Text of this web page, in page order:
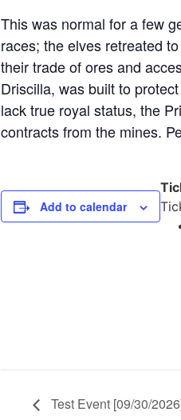
This was normal for a few
races; the elves retreated
their trade of ores and
Driscilla, was built to
lack true royal status, the
contracts from the mines.
Add to calendar
Test Event [09/30/